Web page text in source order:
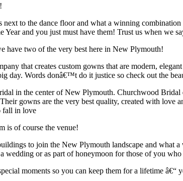
next to the dance floor and what a winning
and you just must have them! Trust us when we
have two of the very best here in New Plymouth!
that creates custom gowns that are modern,
day. Words donâ€™t do it justice so check out the
in the center of New Plymouth. Churchwood
gowns are the very best quality, created with love
fall in love
is of course the venue!
to join the New Plymouth landscape and what
wedding or as part of honeymoon for those of you
moments so you can keep them for a lifetime â€“